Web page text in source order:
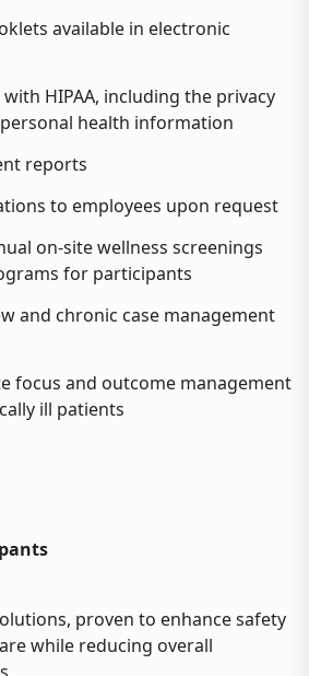
available in electronic
HIPAA, including the privacy
health information
reports
to employees upon request
on-site wellness screenings
for participants
and chronic case management
focus and outcome management
ill patients
proven to enhance safety
while reducing overall